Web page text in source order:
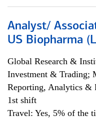
Analyst/
US Biopharma
Global Research &
Investment & Trading;
Reporting, Analytics &
1st shift
Travel: Yes, 5% of the